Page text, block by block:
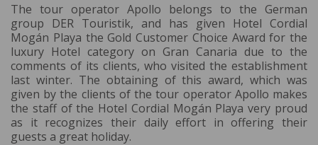
The tour operator Apollo belongs to the German
group DER Touristik, and has given Hotel Cordial
Mogán Playa the Gold Customer Choice Award for the
luxury Hotel category on Gran Canaria due to the
comments of its clients, who visited the establishment
last winter. The obtaining of this award, which was
given by the clients of the tour operator Apollo makes
the staff of the Hotel Cordial Mogán Playa very proud
as it recognizes their daily effort in offering their
guests a great holiday.